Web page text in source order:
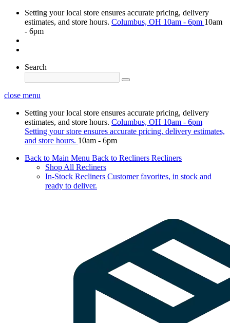
Setting your local store ensures accurate pricing, delivery
estimates, and store hours. Columbus, OH 10am - 6pm 10am
- 6pm
Search
close menu
Setting your local store ensures accurate pricing, delivery
estimates, and store hours. Columbus, OH 10am - 6pm
Setting your store ensures accurate pricing, delivery estimates,
and store hours. 10am - 6pm
Back to Main Menu Back to Recliners Recliners
Shop All Recliners
In-Stock Recliners Customer favorites, in stock and
ready to deliver.